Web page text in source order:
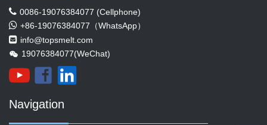
0086-19076384077 (Cellphone)
+86-19076384077（WhatsApp）
info@topsmelt.com
19076384077(WeChat)
Navigation